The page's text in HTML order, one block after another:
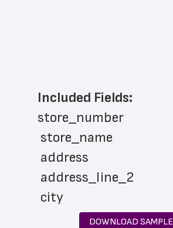
Included Fields:
store_number
store_name
address
address_line_2
city
DOWNLOAD SAMPLE